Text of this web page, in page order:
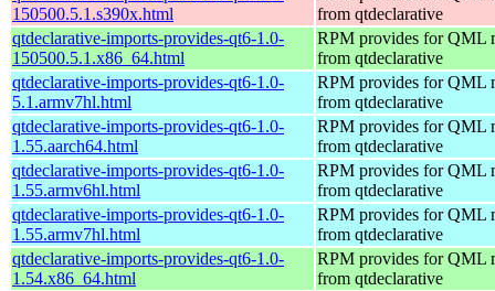
150500.5.1.s390x.html
from qtdeclarative
qtdeclarative-imports-provides-qt6-1.0-
150500.5.1.x86_64.html
RPM provides for QML
from qtdeclarative
qtdeclarative-imports-provides-qt6-1.0-
5.1.armv7hl.html
RPM provides for QML
from qtdeclarative
qtdeclarative-imports-provides-qt6-1.0-
1.55.aarch64.html
RPM provides for QML
from qtdeclarative
qtdeclarative-imports-provides-qt6-1.0-
1.55.armv6hl.html
RPM provides for QML
from qtdeclarative
qtdeclarative-imports-provides-qt6-1.0-
1.55.armv7hl.html
RPM provides for QML
from qtdeclarative
qtdeclarative-imports-provides-qt6-1.0-
1.54.x86_64.html
RPM provides for QML
from qtdeclarative